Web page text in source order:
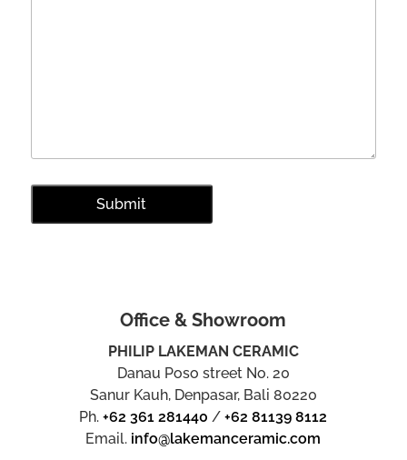
Office & Showroom
PHILIP LAKEMAN CERAMIC
Danau Poso street No. 20
Sanur Kauh, Denpasar, Bali 80220
Ph.+62 361 281440 /+62 81139 8112
Email. info@lakemanceramic.com